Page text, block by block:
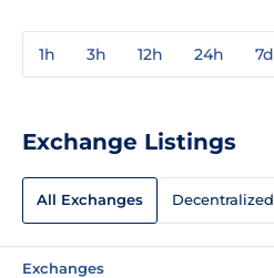
1h 3h 12h 24h 7d
Exchange Listings
All Exchanges Decentralized
Exchanges